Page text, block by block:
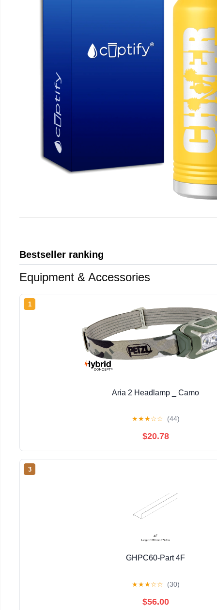
Bestseller ranking
Equipment & Accessories
1
Aria 2 Headlamp _ Camo
★★★☆☆ (44)
$20.78
3
GHPC60-Part 4F
★★★☆☆ (30)
$56.00